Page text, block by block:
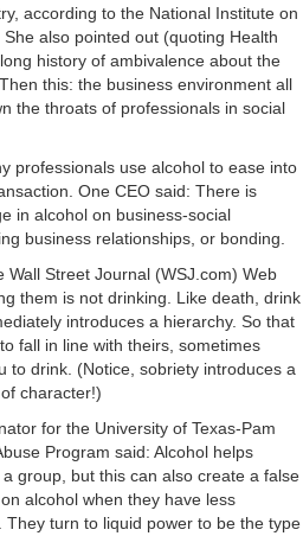
according to the National Institute on
also pointed out (quoting Health
history of ambivalence about the
this: the business environment all
the throats of professionals in social
professionals use alcohol to ease into
One CEO said: There is
in alcohol on business-social
business relationships, or bonding.
Street Journal (WSJ.com) Web
them is not drinking. Like death, drink
introduces a hierarchy. So that
fall in line with theirs, sometimes
to drink. (Notice, sobriety introduces a
character!)
for the University of Texas-Pam
Program said: Alcohol helps
group, but this can also create a false
alcohol when they have less
turn to liquid power to be the type